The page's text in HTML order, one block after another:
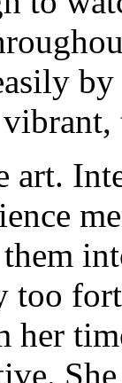
art.
too
her